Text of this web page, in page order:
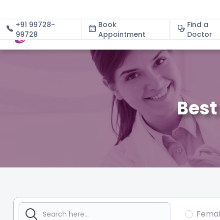
+91 99728-
99728
Book
Appointment
Find a
Doctor
About